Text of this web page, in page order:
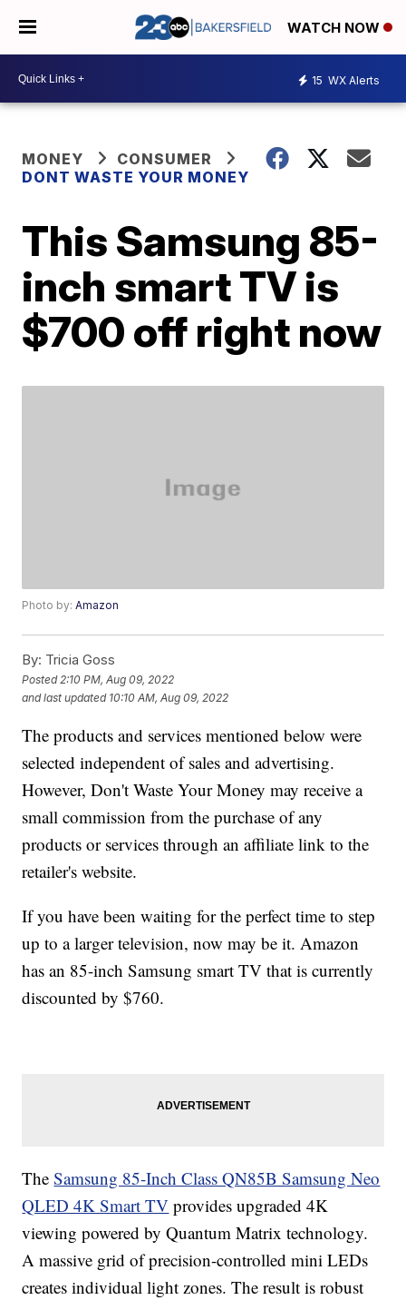
WATCH NOW
15 WX Alerts
MONEY
CONSUMER
DONT WASTE YOUR MONEY
This Samsung 85-
inch smart TV is
$700 off right now
Photo by:Amazon
By: Tricia Goss
Posted 2:10 PM, Aug 09, 2022
and last updated 10:10 AM, Aug 09, 2022
The products and services mentioned below were
selected independent of sales and advertising.
However, Don't Waste Your Money may receive a
small commission from the purchase of any
products or services through an affiliate link to the
retailer's website.
If you have been waiting for the perfect time to step
up to a larger television, now may be it. Amazon
has an 85-inch Samsung smart TV that is currently
discounted by $760.
TheSamsung 85-Inch Class QN85B Samsung Neo
QLED 4K Smart TV provides upgraded 4K
viewing powered by Quantum Matrix technology.
A massive grid of precision-controlled mini LEDs
creates individual light zones. The result is robust